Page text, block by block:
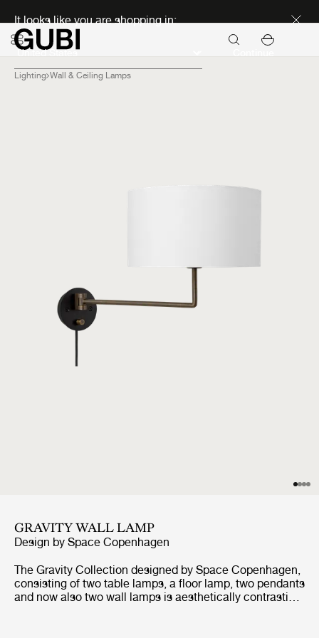
It looks like you are shopping in:
Lighting Wall & Ceiling Lamps
GRAVITY WALL LAMP
Design by Space Copenhagen
The Gravity Collection designed by Space Copenhagen,
consisting of two table lamps, a floor lamp, two pendants
and now also two wall lamps is aesthetically contrasting